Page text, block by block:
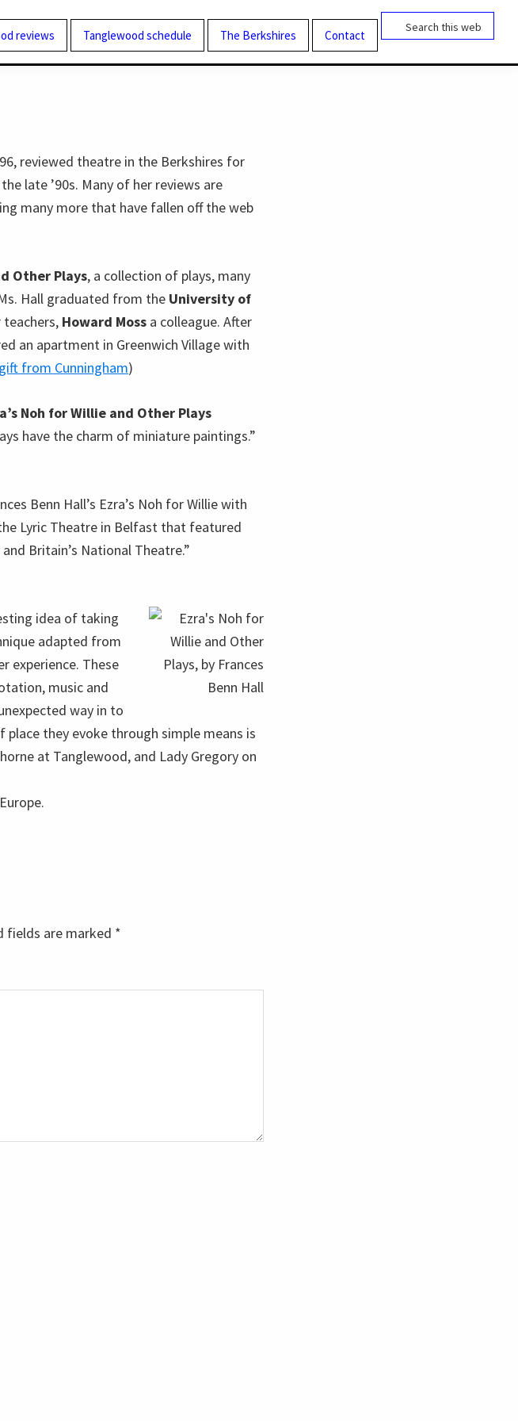
reviews Tanglewood schedule The Berkshires Contact
Search
reviewed theatre in the Berkshires for
late ’90s. Many of her reviews are
many more that have fallen off the web
Other Plays, a collection of plays, many
Hall graduated from the University of
Howard Moss a colleague. After
an apartment in Greenwich Village with
from Cunningham)
Noh for Willie and Other Plays
have the charm of miniature paintings.”
Benn Hall’s Ezra’s Noh for Willie with
Lyric Theatre in Belfast that featured
Britain’s National Theatre.”
idea of taking
adapted from
experience. These
music and
way in to
they evoke through simple means is
at Tanglewood, and Lady Gregory on
fields are marked *